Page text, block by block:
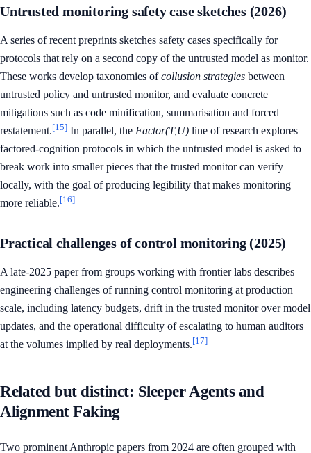
Untrusted monitoring safety case sketches (2026)
A series of recent preprints sketches safety cases specifically for
protocols that rely on a second copy of the untrusted model as monitor.
These works develop taxonomies ofcollusion strategies between
untrusted policy and untrusted monitor, and evaluate concrete
mitigations such as code minification, summarisation and forced
restatement.[15] In parallel, the Factor(T,U) line of research explores
factored-cognition protocols in which the untrusted model is asked to
break work into smaller pieces that the trusted monitor can verify
locally, with the goal of producing legibility that makes monitoring
more reliable.[16]
Practical challenges of control monitoring (2025)
A late-2025 paper from groups working with frontier labs describes
engineering challenges of running control monitoring at production
scale, including latency budgets, drift in the trusted monitor over model
updates, and the operational difficulty of escalating to human auditors
at the volumes implied by real deployments.[17]
Related but distinct: Sleeper Agents and
Alignment Faking
Two prominent Anthropic papers from 2024 are often grouped with